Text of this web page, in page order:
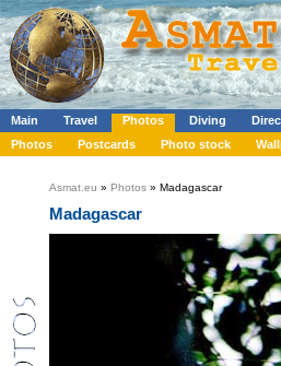
Main Travel Photos Diving
Photos
Postcards Photo stock
Asmat.eu » Photos » Madagascar
Madagascar